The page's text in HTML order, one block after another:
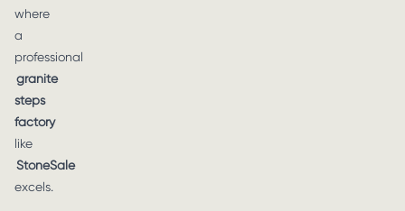
where
a
professional
granite
steps
factory
like
StoneSale
excels.